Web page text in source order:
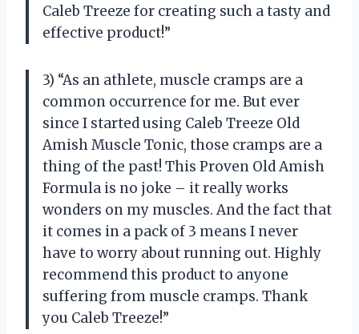
Caleb Treeze for creating such a tasty and
effective product!”
3) “As an athlete, muscle cramps are a
common occurrence for me. But ever
since I started using Caleb Treeze Old
Amish Muscle Tonic, those cramps are a
thing of the past! This Proven Old Amish
Formula is no joke – it really works
wonders on my muscles. And the fact that
it comes in a pack of 3 means I never
have to worry about running out. Highly
recommend this product to anyone
suffering from muscle cramps. Thank
you Caleb Treeze!”